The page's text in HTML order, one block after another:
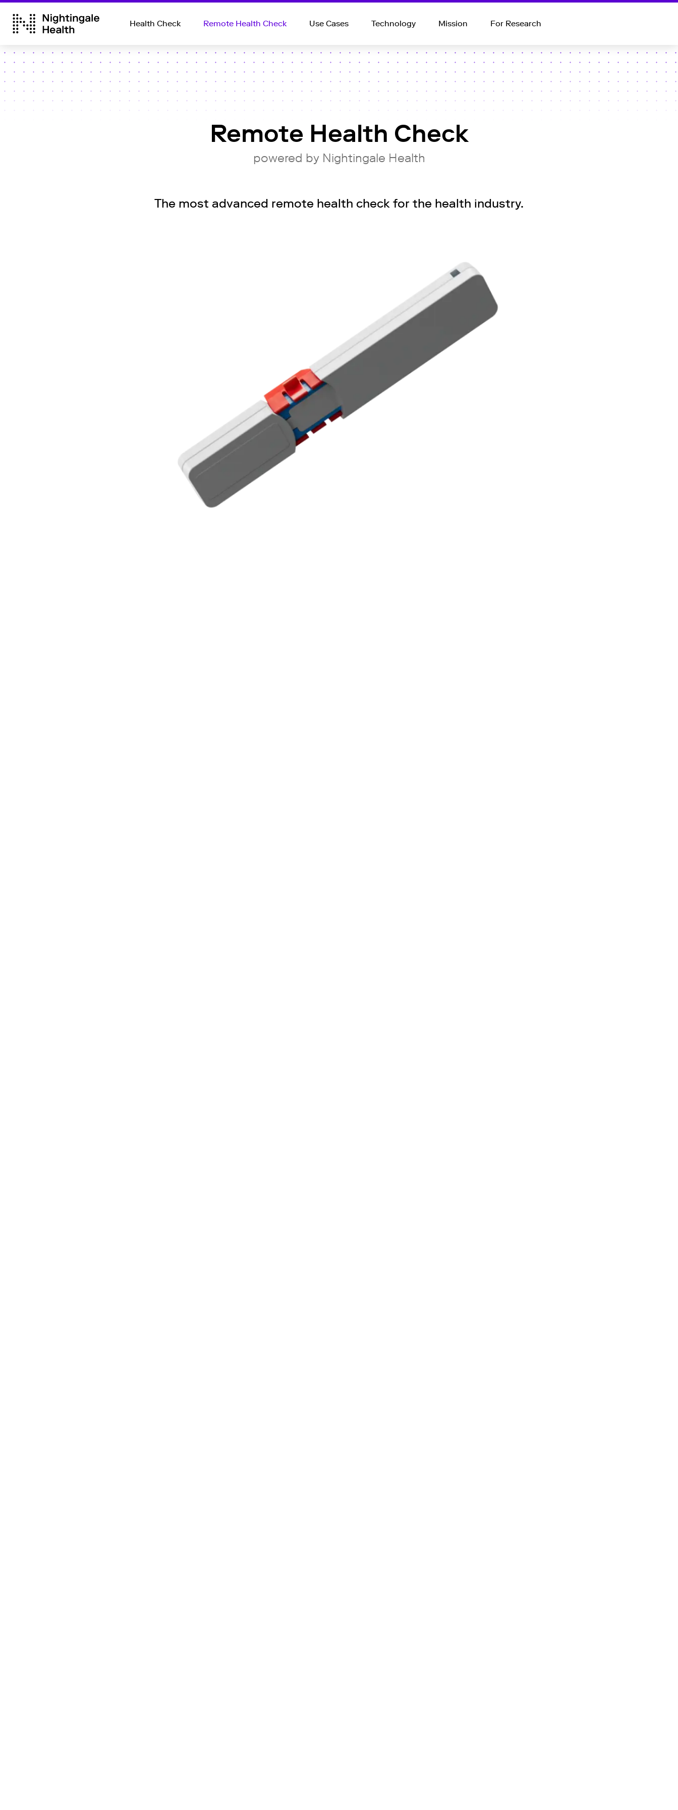
Health Check Remote Health Check Use Cases Technology Mission For Research
Remote Health Check
powered by Nightingale Health
The most advanced remote health check for the health industry.